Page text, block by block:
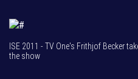
ISE 2011 - TV One's Frithjof Becker
the show